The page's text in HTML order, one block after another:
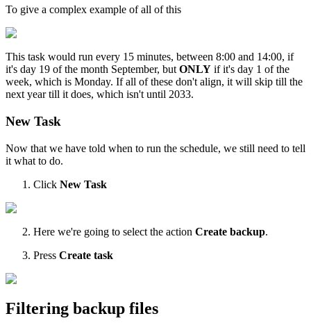
To give a complex example of all of this
This task would run every 15 minutes, between 8:00 and 14:00, if
it's day 19 of the month September, but ONLY if it's day 1 of the
week, which is Monday. If all of these don't align, it will skip till the
next year till it does, which isn't until 2033.
New Task
Now that we have told when to run the schedule, we still need to tell
it what to do.
Click New Task
Here we're going to select the action Create backup.
Press Create task
Filtering backup files